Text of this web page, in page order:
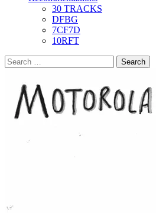
30 TRACKS
DFBG
7CF7D
10RFT
Search
for: